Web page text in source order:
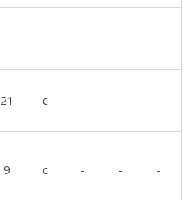
- - - - -
21 c - - -
9 c - - -